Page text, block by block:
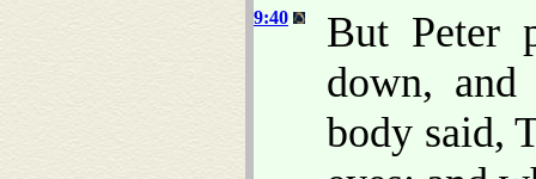
9:40
But Peter
down,
body said,